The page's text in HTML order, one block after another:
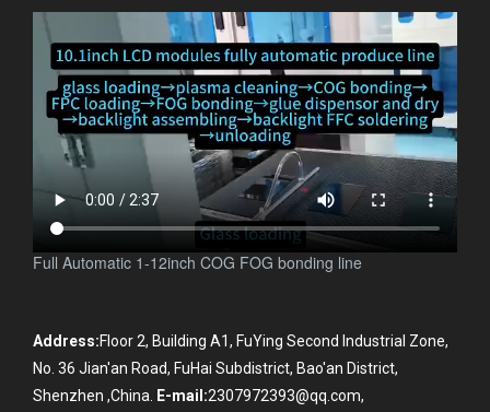
Full Automatic 1-12inch COG FOG bonding line
Address:Floor 2, Building A1, FuYing Second Industrial Zone,
No. 36 Jian'an Road, FuHai Subdistrict, Bao'an District,
Shenzhen ,China. E-mail:2307972393@qq.com,